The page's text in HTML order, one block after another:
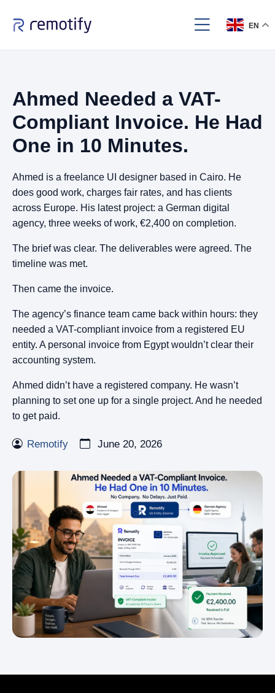
EN
Ahmed Needed a VAT-
Compliant Invoice. He Had
One in 10 Minutes.
Ahmed is a freelance UI designer based in Cairo. He
does good work, charges fair rates, and has clients
across Europe. His latest project: a German digital
agency, three weeks of work, €2,400 on completion.
The brief was clear. The deliverables were agreed. The
timeline was met.
Then came the invoice.
The agency’s finance team came back within hours: they
needed a VAT-compliant invoice from a registered EU
entity. A personal invoice from Egypt wouldn’t clear their
accounting system.
Ahmed didn’t have a registered company. He wasn’t
planning to set one up for a single project. And he needed
to get paid.
Remotify June 20, 2026